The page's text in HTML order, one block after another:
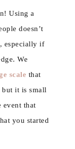
Using a
doesn’t
especially if
We
scale that
but it is small
event that
you started